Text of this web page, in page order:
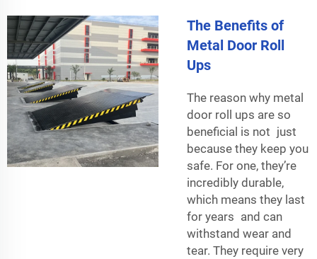
The Benefits of
Metal Door Roll
Ups
The reason why metal
door roll ups are so
beneficial is not just
because they keep you
safe. For one, they’re
incredibly durable,
which means they last
for years and can
withstand wear and
tear. They require very